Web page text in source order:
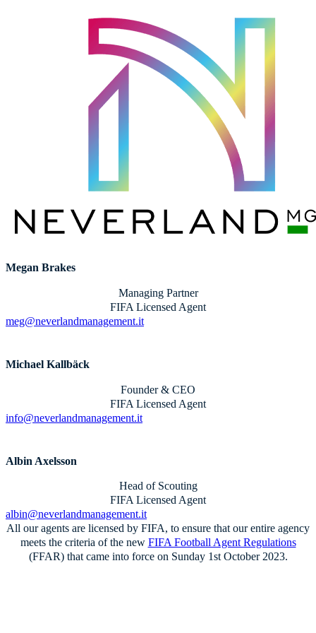
Megan Brakes
Managing Partner
FIFA Licensed Agent
meg@neverlandmanagement.it
Michael Kallbäck
Founder & CEO
FIFA Licensed Agent
info@neverlandmanagement.it
Albin Axelsson
Head of Scouting
FIFA Licensed Agent
albin@neverlandmanagement.it
All our agents are licensed by FIFA, to ensure that our entire agency
meets the criteria of the new FIFA Football Agent Regulations
(FFAR) that came into force on Sunday 1st October 2023.